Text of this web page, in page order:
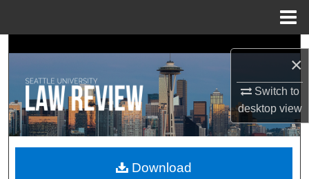
×
Switch to
desktopview
Search
Browse Collections
My Account
Download